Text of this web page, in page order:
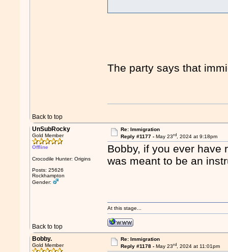
The party says that
Back to top
UnSubRocky
Gold Member
Offline
Crocodile Hunter: Origins
Posts: 25626
Rockhampton
Gender:
Re: Immigration
Reply #1177 - May 23rd, 2024 at 9:18pm
Bobby, if you ever have
was meant to be an
Back to top
At this stage...
Bobby.
Gold Member
Re: Immigration
Reply #1178 - May 23rd, 2024 at 11:01pm